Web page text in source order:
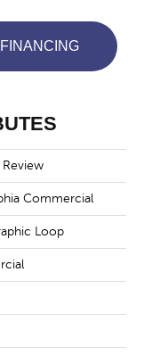
FINANCING
Review
Commercial
Loop